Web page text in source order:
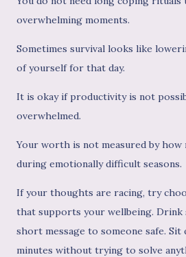
overwhelming moments.
Sometimes survival looks like
of yourself for that day.
It is okay if productivity is not
overwhelmed.
Your worth is not measured by how
during emotionally difficult seasons.
If your thoughts are racing, try
that supports your wellbeing. Drink
short message to someone safe.
minutes without trying to solve